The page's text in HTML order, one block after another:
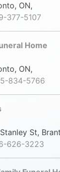
ON,
377-5107
Home
ON,
834-5766
St,
626-3223